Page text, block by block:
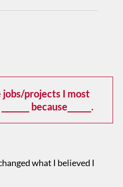
jobs/projects I most
because______.
what I believed I